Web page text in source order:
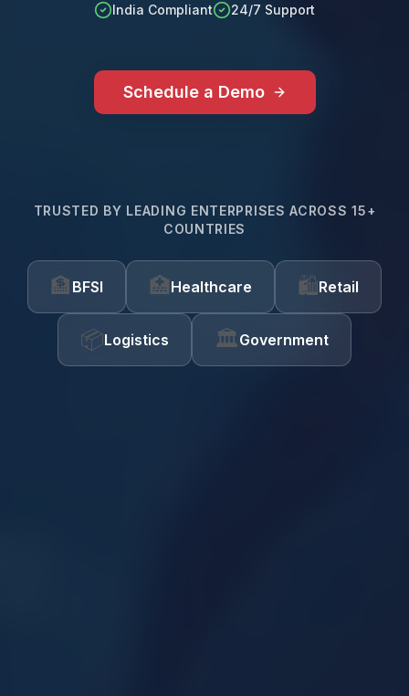
India Compliant 24/7 Support
Schedule a Demo
TRUSTED BY LEADING ENTERPRISES ACROSS 15+
COUNTRIES
🏦 BFSI 🏥Healthcare 🛍️Retail
📦Logistics 🏛️Government